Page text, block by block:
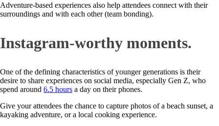
Adventure-based experiences also help attendees connect with their
surroundings and with each other (team bonding).
Instagram-worthy moments.
One of the defining characteristics of younger generations is their
desire to share experiences on social media, especially Gen Z, who
spend around 6.5 hours a day on their phones.
Give your attendees the chance to capture photos of a beach sunset, a
kayaking adventure, or a local cooking experience.